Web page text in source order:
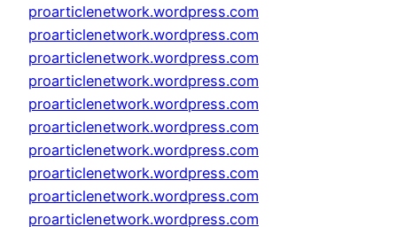
proarticlenetwork.wordpress.com
proarticlenetwork.wordpress.com
proarticlenetwork.wordpress.com
proarticlenetwork.wordpress.com
proarticlenetwork.wordpress.com
proarticlenetwork.wordpress.com
proarticlenetwork.wordpress.com
proarticlenetwork.wordpress.com
proarticlenetwork.wordpress.com
proarticlenetwork.wordpress.com